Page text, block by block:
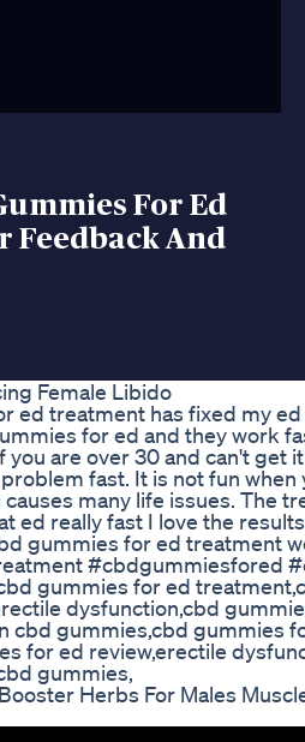
For Ed
Feedback And
Female Libido
ed treatment has fixed my
for ed and they work
you are over 30 and can't get
fast. It is not fun when
many life issues. The
ed really fast I love the
gummies for ed treatment
#cbdgummiesfored
gummies for ed
dysfunction,cbd
cbd gummies,cbd gummies
for ed review,erectile
gummies,
Herbs For Males